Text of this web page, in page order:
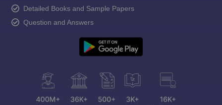
Detailed Books and Sample Papers
Question and Answers